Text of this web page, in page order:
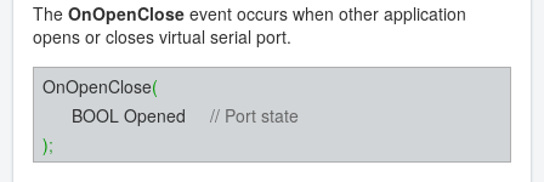
The OnOpenClose event occurs when other application
opens or closes virtual serial port.
OnOpenClose(
BOOL Opened
// Port state
);